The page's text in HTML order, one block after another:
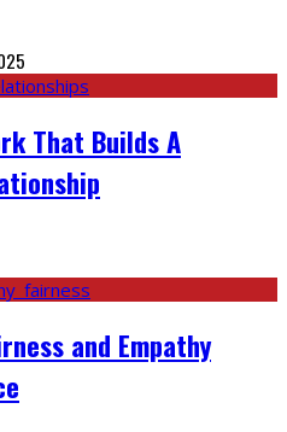
That Builds A
and Empathy